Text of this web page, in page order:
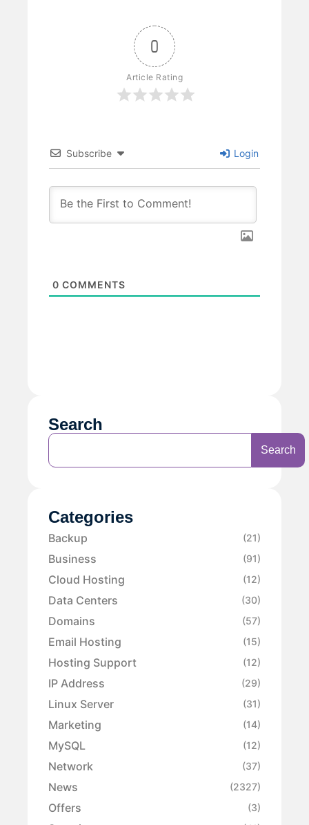
0
Article Rating
Subscribe Login
0 COMMENTS
Search
Search
Categories
Backup (21)
Business (91)
Cloud Hosting (12)
Data Centers (30)
Domains (57)
Email Hosting (15)
Hosting Support (12)
IP Address (29)
Linux Server (31)
Marketing (14)
MySQL (12)
Network (37)
News (2327)
Offers (3)